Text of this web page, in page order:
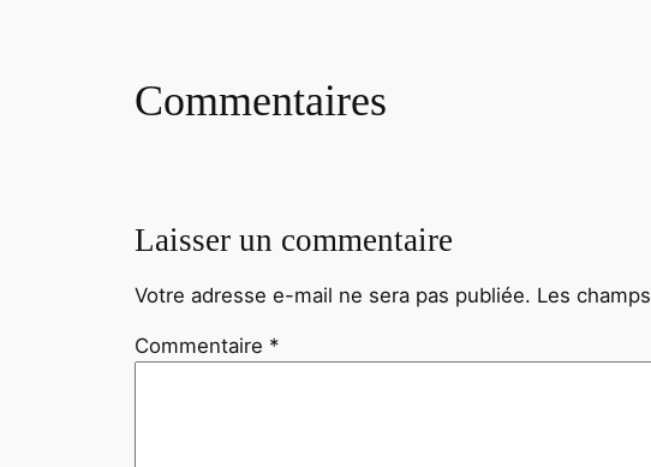
Commentaires
Laisser un commentaire
Votre adresse e-mail ne sera pas publiée. Les
Commentaire *